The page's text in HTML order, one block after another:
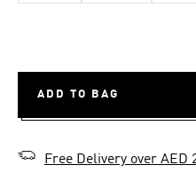
ADD TO BAG
Free Delivery over AED